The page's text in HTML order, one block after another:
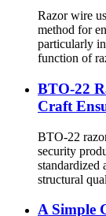
Razor wire
method for
particularly
function of
BTO-22
Craft
BTO-22
security
standardized
structural
A Simple